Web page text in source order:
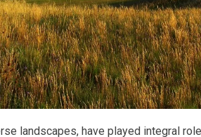
landscapes, have played integral